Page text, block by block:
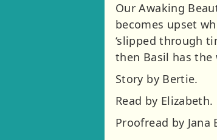
Our Awaking
becomes upset
‘slipped through
then Basil has
Story by Bertie.
Read by Elizabeth.
Proofread by Jana